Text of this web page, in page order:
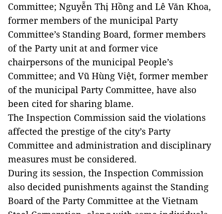
Committee; Nguyễn Thị Hồng and Lê Văn Khoa,
former members of the municipal Party
Committee’s Standing Board, former members
of the Party unit at and former vice
chairpersons of the municipal People’s
Committee; and Vũ Hùng Việt, former member
of the municipal Party Committee, have also
been cited for sharing blame.
The Inspection Commission said the violations
affected the prestige of the city’s Party
Committee and administration and disciplinary
measures must be considered.
During its session, the Inspection Commission
also decided punishments against the Standing
Board of the Party Committee at the Vietnam